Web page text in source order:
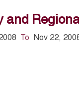
and
To Nov 22,